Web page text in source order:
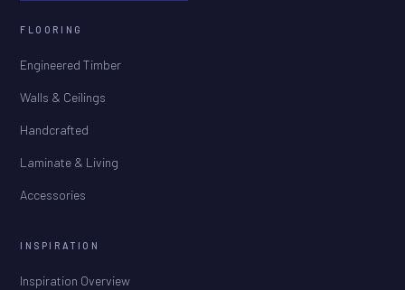
FLOORING
Engineered Timber
Walls & Ceilings
Handcrafted
Laminate & Living
Accessories
INSPIRATION
Inspiration Overview